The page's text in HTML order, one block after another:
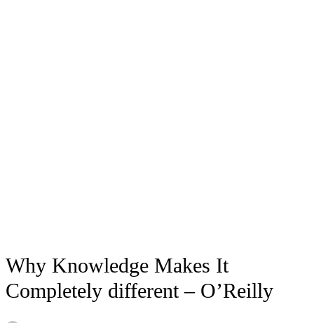
Why Knowledge Makes It
Completely different – O’Reilly